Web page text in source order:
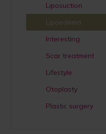
Liposuction
Lipoedema
Interesting
Scar treatment
Lifestyle
Otoplasty
Plastic surgery